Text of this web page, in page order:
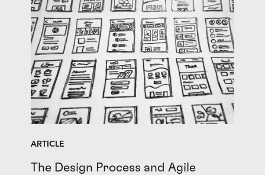
ARTICLE
The Design Process and Agile